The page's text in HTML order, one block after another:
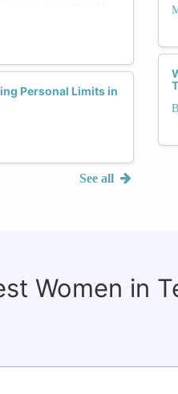
Personal Limits in
See all
Women in